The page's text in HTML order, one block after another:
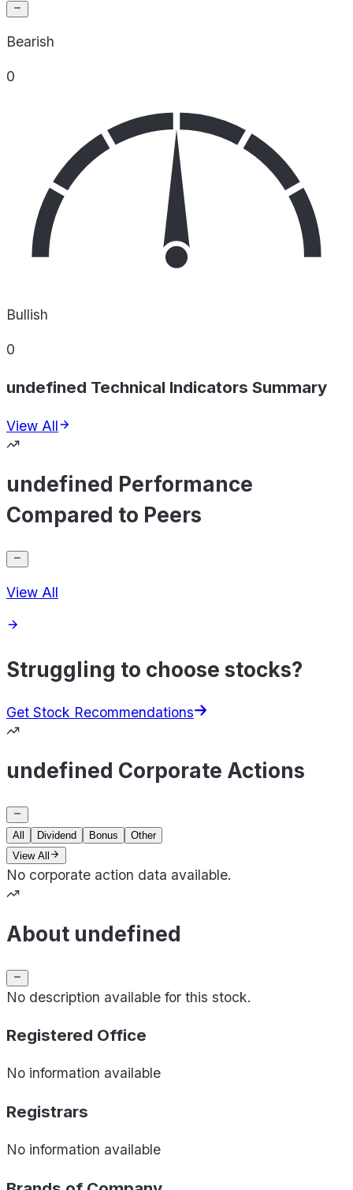
Bearish
0
Bullish
0
undefined Technical Indicators Summary
View All
undefined Performance
Compared to Peers
View All
Struggling to choose stocks?
Get Stock Recommendations
undefined Corporate Actions
All Dividend Bonus
Other
View All
No corporate action data available.
About undefined
No description available for this stock.
Registered Office
No information available
Registrars
No information available